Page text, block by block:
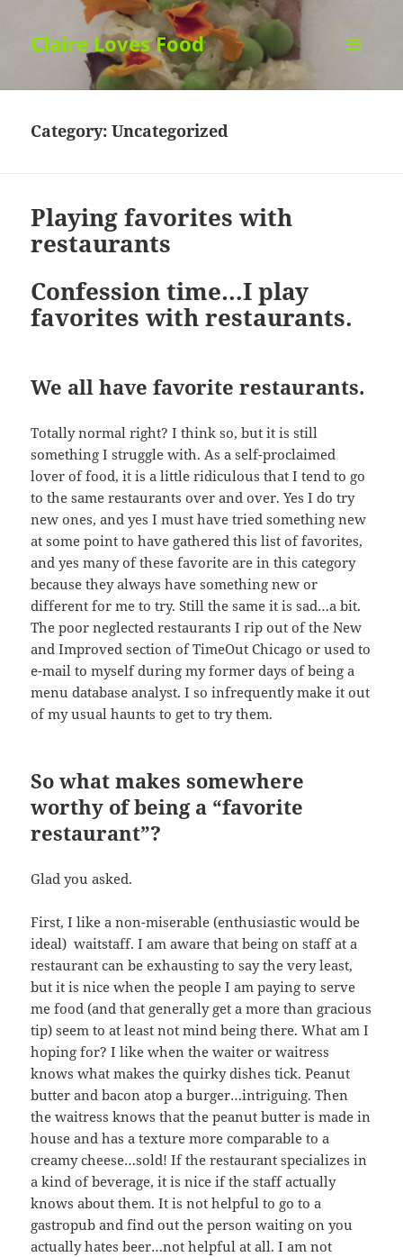
Claire Loves Food
Category:Uncategorized
Playing favorites with
restaurants
Confession time…I play
favorites with restaurants.
We all have favorite restaurants.
Totally normal right? I think so, but it is still
something I struggle with. As a self-proclaimed
lover of food, it is a little ridiculous that I tend to go
to the same restaurants over and over. Yes I do try
new ones, and yes I must have tried something new
at some point to have gathered this list of favorites,
and yes many of these favorite are in this category
because they always have something new or
different for me to try. Still the same it is sad…a bit.
The poor neglected restaurants I rip out of the New
and Improved section of TimeOut Chicago or used to
e-mail to myself during my former days of being a
menu database analyst. I so infrequently make it out
of my usual haunts to get to try them.
So what makes somewhere
worthy of being a “favorite
restaurant”?
Glad you asked.
First, I like a non-miserable (enthusiastic would be
ideal) waitstaff. I am aware that being on staff at a
restaurant can be exhausting to say the very least,
but it is nice when the people I am paying to serve
me food (and that generally get a more than gracious
tip) seem to at least not mind being there. What am I
hoping for? I like when the waiter or waitress
knows what makes the quirky dishes tick. Peanut
butter and bacon atop a burger…intriguing. Then
the waitress knows that the peanut butter is made in
house and has a texture more comparable to a
creamy cheese…sold! If the restaurant specializes in
a kind of beverage, it is nice if the staff actually
knows about them. It is not helpful to go to a
gastropub and find out the person waiting on you
actually hates beer…not helpful at all. I am not